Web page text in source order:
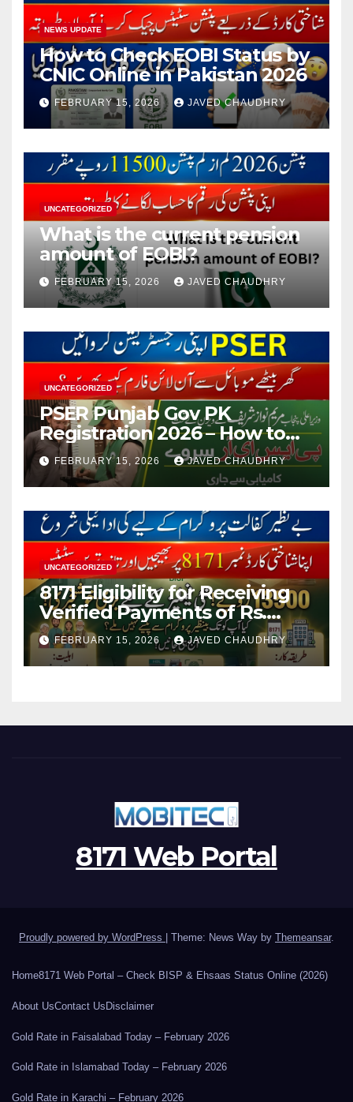
NEWS UPDATE
How to Check EOBI Status by
CNIC Online in Pakistan 2026
FEBRUARY 15, 2026 JAVED CHAUDHRY
UNCATEGORIZED
What is the current pension
amount of EOBI?
FEBRUARY 15, 2026 JAVED CHAUDHRY
UNCATEGORIZED
PSER Punjab Gov PK
Registration 2026 – How to
Apply Online or Offline
FEBRUARY 15, 2026 JAVED CHAUDHRY
UNCATEGORIZED
8171 Eligibility for Receiving
Verified Payments of Rs.
13500 Through BISP Kafalat
Program
FEBRUARY 15, 2026 JAVED CHAUDHRY
8171 Web Portal
Proudly powered by WordPress | Theme: News Way by Themeansar.
Home8171 Web Portal – Check BISP & Ehsaas Status Online (2026)
About UsContact Us Disclaimer
Gold Rate in Faisalabad Today – February 2026
Gold Rate in Islamabad Today – February 2026
Gold Rate in Karachi – February 2026